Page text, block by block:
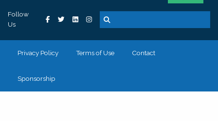
Follow
Us
Privacy Policy Terms of Use Contact
Sponsorship